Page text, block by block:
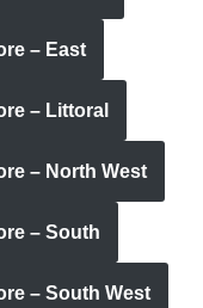
– East
– Littoral
– North West
– South
– South West